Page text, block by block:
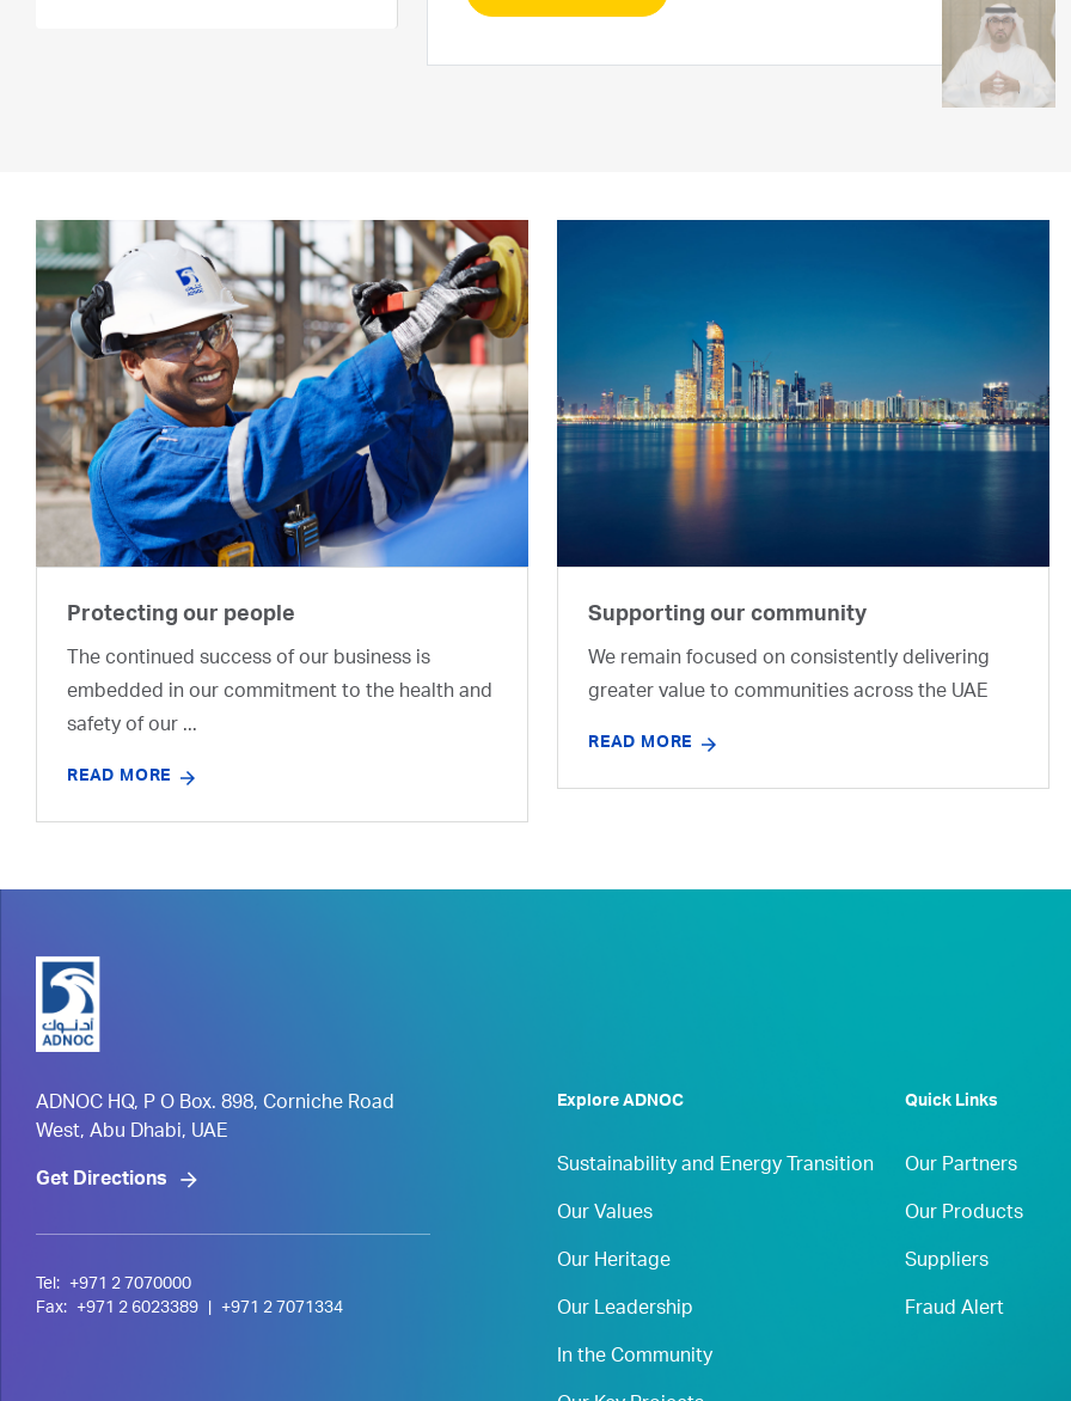
Protecting our people
The continued success of our business is
embedded in our commitment to the health and
safety of our ...
READ MORE
Supporting our community
We remain focused on consistently delivering
greater value to communities across the UAE
READ MORE
ADNOC HQ, P O Box. 898, Corniche Road
West, Abu Dhabi, UAE
Get Directions
Tel:
+971 2 7070000
Fax:
+971 2 6023389 +971 2 7071334
Explore ADNOC
Sustainability and Energy Transition
Our Values
Our Heritage
Our Leadership
In the Community
Quick Links
Our Partners
Our Products
Suppliers
Fraud Alert